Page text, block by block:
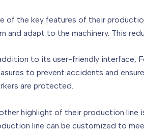
of the key features of their
and adapt to the machinery. This
to its user-friendly interface,
to prevent accidents and
are protected.
highlight of their production line
line can be customized to